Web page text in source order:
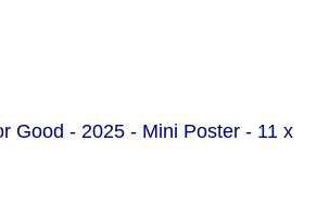
Good - 2025 - Mini Poster - 11 x